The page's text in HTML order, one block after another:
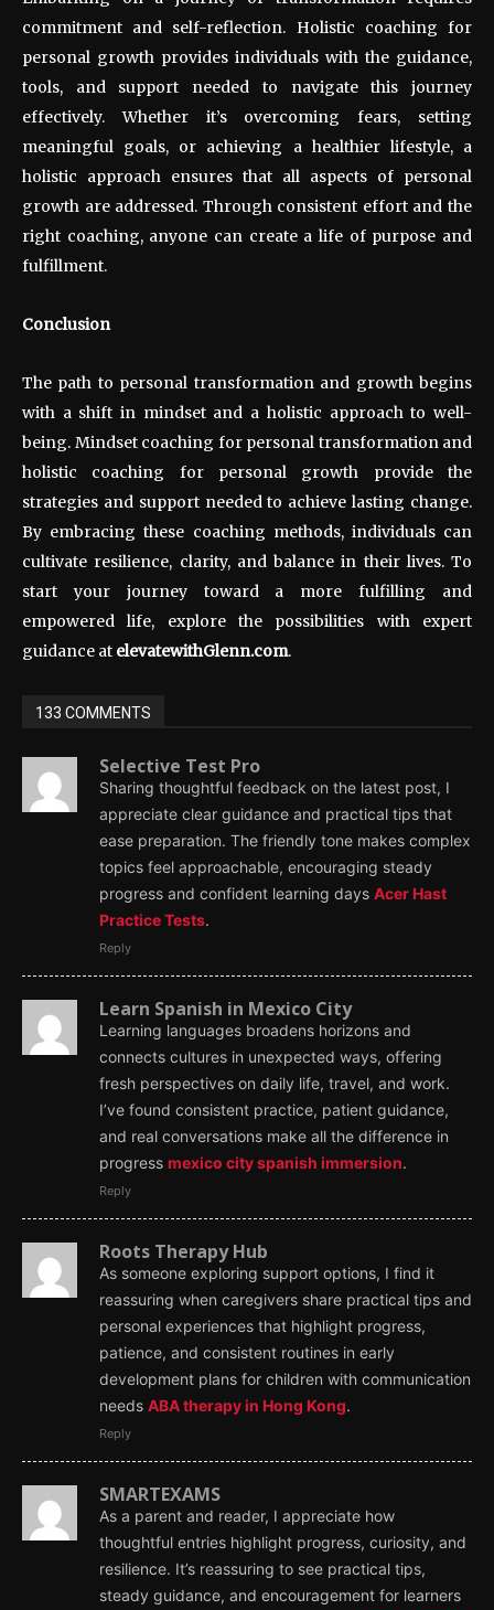
commitment and self-reflection. Holistic coaching for
personal growth provides individuals with the guidance,
tools, and support needed to navigate this journey
effectively. Whether it’s overcoming fears, setting
meaningful goals, or achieving a healthier lifestyle, a
holistic approach ensures that all aspects of personal
growth are addressed. Through consistent effort and the
right coaching, anyone can create a life of purpose and
fulfillment.
Conclusion
The path to personal transformation and growth begins
with a shift in mindset and a holistic approach to well-
being. Mindset coaching for personal transformation and
holistic coaching for personal growth provide the
strategies and support needed to achieve lasting change.
By embracing these coaching methods, individuals can
cultivate resilience, clarity, and balance in their lives. To
start your journey toward a more fulfilling and
empowered life, explore the possibilities with expert
guidance at elevatewithGlenn.com.
133 COMMENTS
Selective Test Pro
Sharing thoughtful feedback on the latest post, I
appreciate clear guidance and practical tips that
ease preparation. The friendly tone makes complex
topics feel approachable, encouraging steady
progress and confident learning days Acer Hast
Practice Tests.
Reply
Learn Spanish in Mexico City
Learning languages broadens horizons and
connects cultures in unexpected ways, offering
fresh perspectives on daily life, travel, and work.
I’ve found consistent practice, patient guidance,
and real conversations make all the difference in
progress mexico city spanish immersion.
Reply
Roots Therapy Hub
As someone exploring support options, I find it
reassuring when caregivers share practical tips and
personal experiences that highlight progress,
patience, and consistent routines in early
development plans for children with communication
needs ABA therapy in Hong Kong.
Reply
SMARTEXAMS
As a parent and reader, I appreciate how
thoughtful entries highlight progress, curiosity, and
resilience. It’s reassuring to see practical tips,
steady guidance, and encouragement for learners